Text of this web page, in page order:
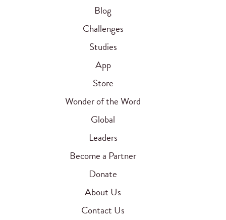
Blog
Challenges
Studies
App
Store
Wonder of the Word
Global
Leaders
Become a Partner
Donate
About Us
Contact Us